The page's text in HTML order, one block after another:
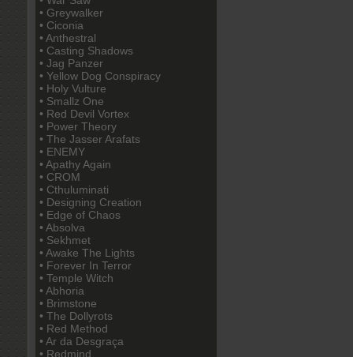
• Greywalker
• Ciconia
• Anthestral
• Casting Shadows
• Jag Panzer
• Yellow Dog Conspiracy
• Holy Vulture
• Smallz One
• Red Devil Vortex
• Power Theory
• The Jasser Arafats
• ENEMY
• Apathy Again
• CROM
• Cthuluminati
• Designing Creation
• Edge of Chaos
• Absolva
• Sekhmet
• Awake The Lights
• Forever In Terror
• Temple Witch
• Abhoria
• Brimstone
• The Dollyrots
• Red Method
• Ar da Desgraça
• Redmind